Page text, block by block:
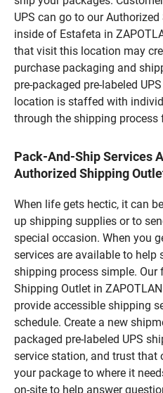
UPS can go to our
inside of Estafeta in
that visit this location may
purchase packaging and
pre-packaged pre-labeled
location is staffed with
through the shipping
Pack-And-Ship Services
Authorized Shipping
When life gets hectic, it can
up shipping supplies or to
special occasion. When you
services are available to help
shipping process simple. Our
Shipping Outlet in
provide accessible shipping
schedule. Create a new
packaged pre-labeled UPS
service station, and trust that
your package to where it
on-site to help answer